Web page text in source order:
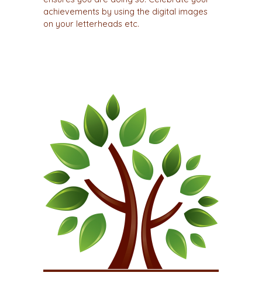
achievements by using the digital images
on your letterheads etc.